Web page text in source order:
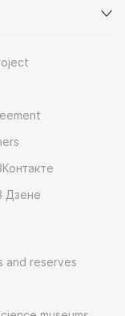
Дзене
and reserves